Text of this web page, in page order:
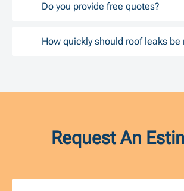
Do you provide free quotes?
How quickly should roof leaks be
Request An